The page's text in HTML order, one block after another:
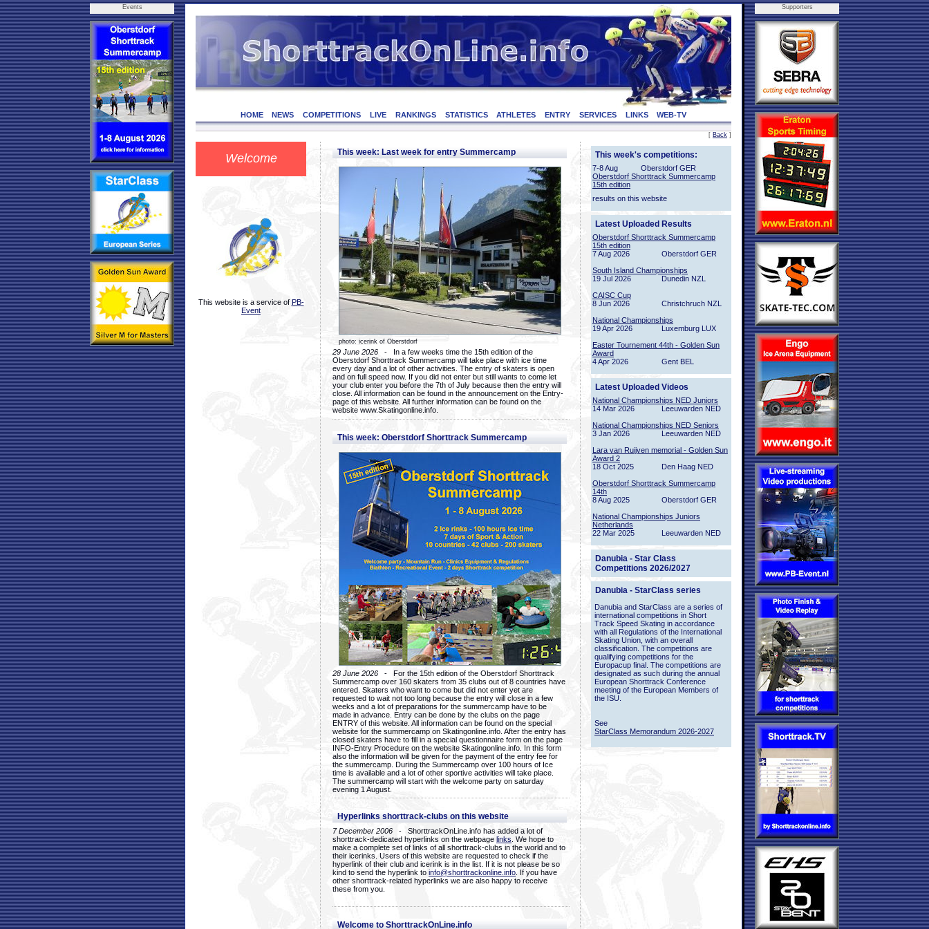
Events
HOME NEWS COMPETITIONS LIVE RANKINGS STATISTICS ATHLETES ENTRY SERVICES LINKS WEB-TV
[ Back ]
Welcome
This website is a service of PB-
Event
This week: Last week for entry Summercamp
photo: icerink of Oberstdorf
29 June 2026 - In a few weeks time the 15th edition of the
Oberstdorf Shorttrack Summercamp will take place with ice time
every day and a lot of other activities. The entry of skaters is open
and on full speed now. If you did not enter but still wants to come let
your club enter you before the 7th of July because then the entry will
close. All information can be found in the announcement on the Entry-
page of this website. All further information can be found on the
website www.Skatingonline.info.
This week: Oberstdorf Shorttrack Summercamp
28 June 2026 - For the 15th edition of the Oberstdorf Shorttrack
Summercamp over 160 skaters from 35 clubs out of 8 countries have
entered. Skaters who want to come but did not enter yet are
requested to wait not too long because the entry will close in a few
weeks and a lot of preparations for the summercamp have to be
made in advance. Entry can be done by the clubs on the page
ENTRY of this website. All information can be found on the special
website for the summercamp on Skatingonline.info. After the entry has
closed skaters have to fill in a special questionnaire form on the page
INFO-Entry Procedure on the website Skatingonline.info. In this form
also the information will be given for the payment of the entry fee for
the summercamp. During the Summercamp over 100 hours of Ice
time is available and a lot of other sportive activities will take place.
The summercamp will start with the welcome party on saturday
evening 1 August.
Hyperlinks shorttrack-clubs on this website
7 December 2006 - ShorttrackOnLine.info has added a lot of
shorttrack-dedicated hyperlinks on the webpage links . We hope to
make a complete set of links of all shorttrack-clubs in the world and to
their icerinks. Users of this website are requested to check if the
hyperlink of their club and icerink is in the list. If it is not please be so
kind to send the hyperlink to info@shorttrackonline.info . If you have
other shorttrack-related hyperlinks we are also happy to receive
these from you.
Welcome to ShorttrackOnLine.info
This week's competitions:
7-8 Aug
Oberstdorf GER
Oberstdorf Shorttrack Summercamp
15th edition
results on this website
Latest Uploaded Results
Oberstdorf Shorttrack Summercamp
15th edition
7 Aug 2026
Oberstdorf GER
South Island Championships
19 Jul 2026
Dunedin NZL
CAISC Cup
8 Jun 2026
Christchruch NZL
National Championships
19 Apr 2026
Luxemburg LUX
Easter Tournement 44th - Golden Sun
Award
4 Apr 2026
Gent BEL
Latest Uploaded Videos
National Championships NED Juniors
14 Mar 2026
Leeuwarden NED
National Championships NED Seniors
3 Jan 2026
Leeuwarden NED
Lara van Ruijven memorial - Golden Sun
Award 2
18 Oct 2025
Den Haag NED
Oberstdorf Shorttrack Summercamp
14th
8 Aug 2025
Oberstdorf GER
National Championships Juniors
Netherlands
22 Mar 2025
Leeuwarden NED
Danubia - Star Class
Competitions 2026/2027
Danubia - StarClass series
Danubia and StarClass are a series of
international competitions in Short
Track Speed Skating in accordance
with all Regulations of the International
Skating Union, with an overall
classification. The competitions are
qualifying competitions for the
Europacup final. The competitions are
designated as such during the annual
European Shorttrack Conference
meeting of the European Members of
the ISU.
See
StarClass Memorandum 2026-2027
Supporters